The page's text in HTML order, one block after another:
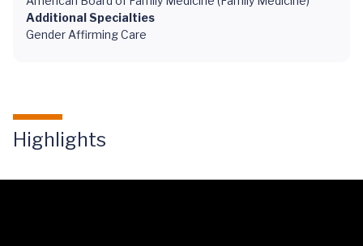
Additional Specialties
Gender Affirming Care
Highlights